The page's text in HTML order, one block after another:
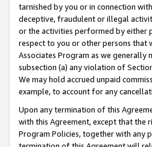
tarnished by you or in connection
deceptive, fraudulent or illegal
or the activities performed by either
respect to you or other persons that
Associates Program as we
subsection (a) any violation of
We may hold accrued unpaid
example, to account for any
Upon any termination of this
with this Agreement, except that the
Program Policies, together with any